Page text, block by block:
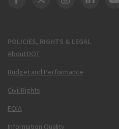
POLICIES, RIGHTS & LEGAL
About DOT
Budget and Performance
Civil Rights
FOIA
Information Quality
DOT Facebook
DOT Twitter
DOT DOT